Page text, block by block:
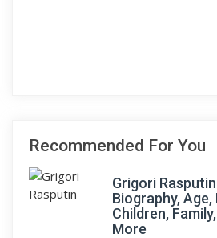
Recommended For You
Grigori
Biography, Age,
Children,
More